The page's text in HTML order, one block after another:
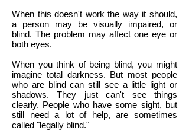
When this doesn't work the way it should,
a person may be visually impaired, or
blind. The problem may affect one eye or
both eyes.
When you think of being blind, you might
imagine total darkness. But most people
who are blind can still see a little light or
shadows. They just can't see things
clearly. People who have some sight, but
still need a lot of help, are sometimes
called "legally blind."